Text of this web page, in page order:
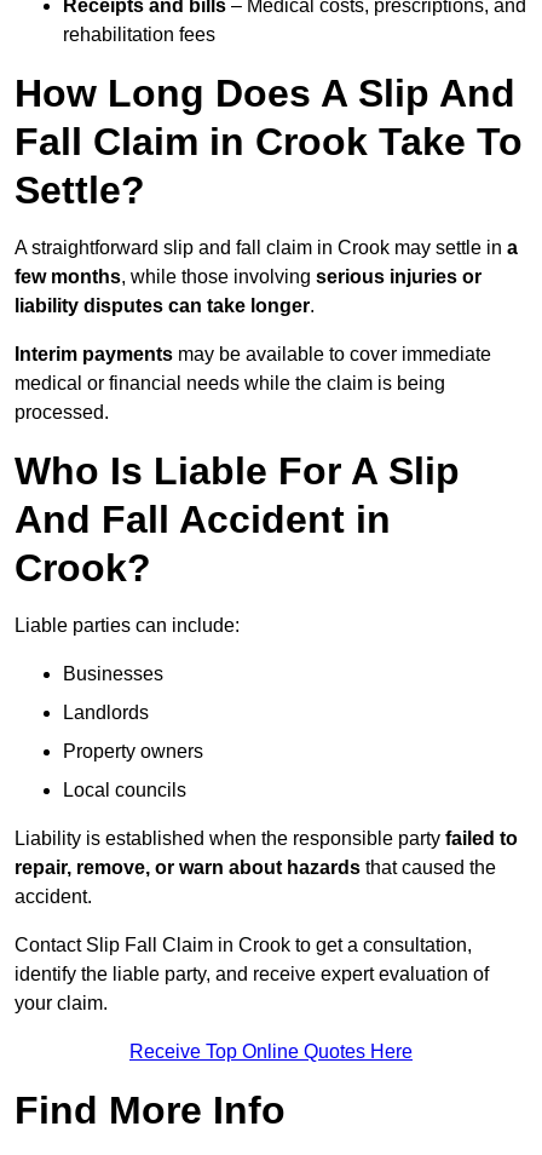
Receipts and bills – Medical costs, prescriptions, and
rehabilitation fees
How Long Does A Slip And
Fall Claim in Crook Take To
Settle?
A straightforward slip and fall claim in Crook may settle in a
few months, while those involving serious injuries or
liability disputes can take longer.
Interim payments may be available to cover immediate
medical or financial needs while the claim is being
processed.
Who Is Liable For A Slip
And Fall Accident in
Crook?
Liable parties can include:
Businesses
Landlords
Property owners
Local councils
Liability is established when the responsible party failed to
repair, remove, or warn about hazards that caused the
accident.
Contact Slip Fall Claim in Crook to get a consultation,
identify the liable party, and receive expert evaluation of
your claim.
Receive Top Online Quotes Here
Find More Info